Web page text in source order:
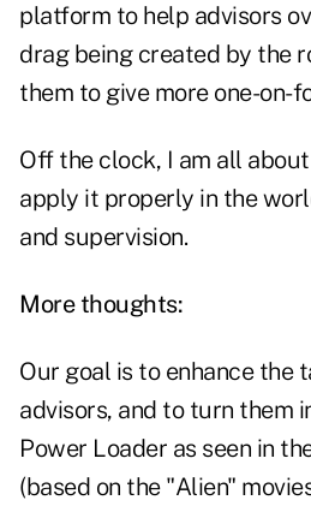
platform to help advisors
drag being created by the
them to give more one-on-
Off the clock, I am all
apply it properly in the
and supervision.
More thoughts:
Our goal is to enhance the
advisors, and to turn them
Power Loader as seen in
(based on the "Alien"